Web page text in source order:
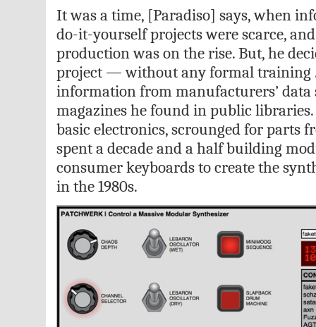
It was a time, [Paradiso] says, when
do-it-yourself projects were scarce,
production was on the rise. But, he
project — without any formal training
information from manufacturers’ data
magazines he found in public
basic electronics, scrounged for parts
spent a decade and a half building
consumer keyboards to create the
in the 1980s.